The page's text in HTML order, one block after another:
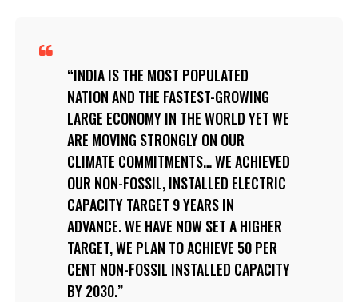
INDIA IS THE MOST POPULATED
NATION AND THE FASTEST-GROWING
LARGE ECONOMY IN THE WORLD YET WE
ARE MOVING STRONGLY ON OUR
CLIMATE COMMITMENTS… WE ACHIEVED
OUR NON-FOSSIL, INSTALLED ELECTRIC
CAPACITY TARGET 9 YEARS IN
ADVANCE. WE HAVE NOW SET A HIGHER
TARGET, WE PLAN TO ACHIEVE 50 PER
CENT NON-FOSSIL INSTALLED CAPACITY
BY 2030.